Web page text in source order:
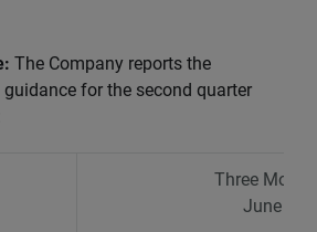
The Company reports the
for the second quarter
Three
June 30,